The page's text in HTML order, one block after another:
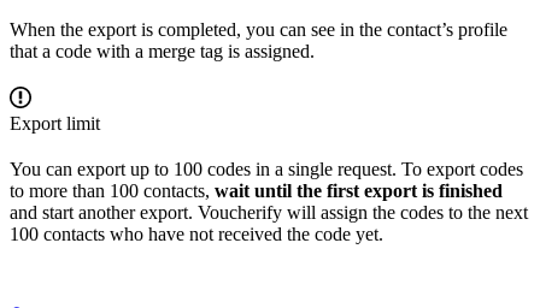
When the export is completed, you can see in the contact’s profile
that a code with a merge tag is assigned.
Export limit
You can export up to 100 codes in a single request. To export codes
to more than 100 contacts, wait until the first export is finished
and start another export. Voucherify will assign the codes to the next
100 contacts who have not received the code yet.